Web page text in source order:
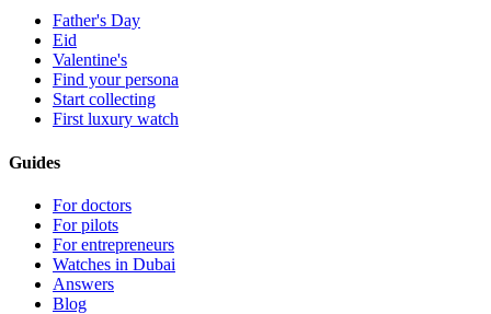
Father's Day
Eid
Valentine's
Find your persona
Start collecting
First luxury watch
Guides
For doctors
For pilots
For entrepreneurs
Watches in Dubai
Answers
Blog